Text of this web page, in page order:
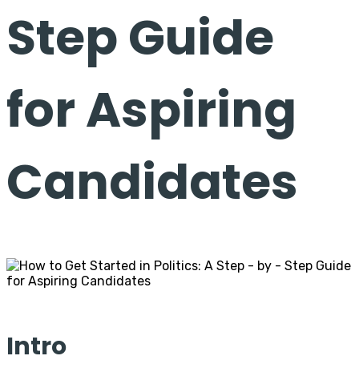
Step Guide
for Aspiring
Candidates
Intro